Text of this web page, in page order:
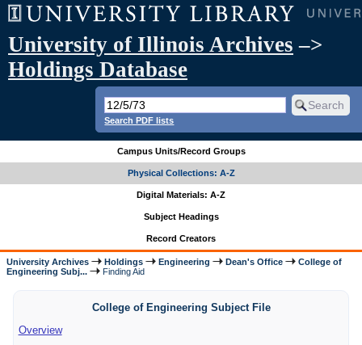
University of Illinois Archives –>
Holdings Database
Search PDF lists
Campus Units/Record Groups
Physical Collections: A-Z
Digital Materials: A-Z
Subject Headings
Record Creators
University Archives Holdings Engineering Dean's Office
College of
Engineering Subj...
Finding Aid
College of Engineering Subject File
Overview